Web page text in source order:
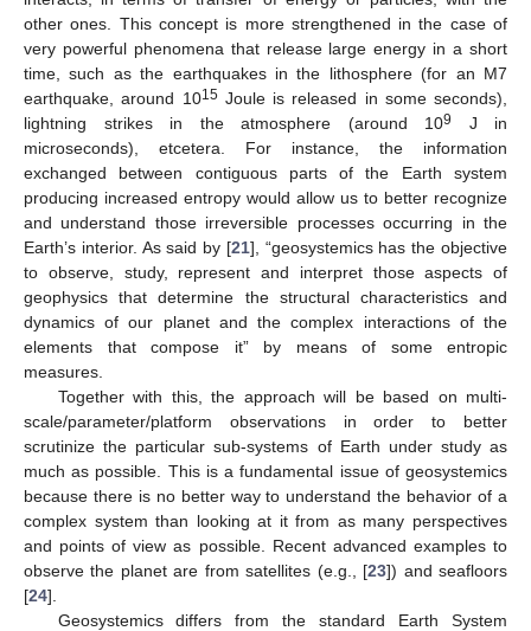
other ones. This concept is more strengthened in the case of
very powerful phenomena that release large energy in a short
time, such as the earthquakes in the lithosphere (for an M7
earthquake, around 1015Joule is released in some seconds),
lightning strikes in the atmosphere (around 109
J in
microseconds), etcetera. For instance, the information
exchanged between contiguous parts of the Earth system
producing increased entropy would allow us to better recognize
and understand those irreversible processes occurring in the
Earth’s interior. As said by [21], “geosystemics has the objective
to observe, study, represent and interpret those aspects of
geophysics that determine the structural characteristics and
dynamics of our planet and the complex interactions of the
elements that compose it” by means of some entropic
measures.
Together with this, the approach will be based on multi-
scale/parameter/platform observations in order to better
scrutinize the particular sub-systems of Earth under study as
much as possible. This is a fundamental issue of geosystemics
because there is no better way to understand the behavior of a
complex system than looking at it from as many perspectives
and points of view as possible. Recent advanced examples to
observe the planet are from satellites (e.g., [23]) and seafloors
[24].
Geosystemics differs from the standard Earth System